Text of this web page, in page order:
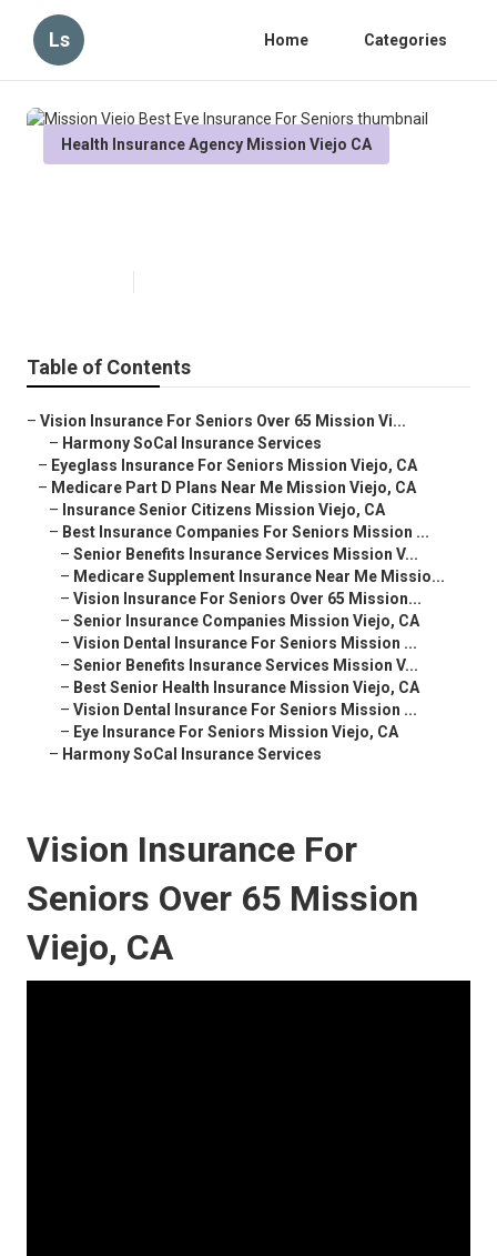
Ls Home Categories
Health Insurance Agency Mission Viejo CA
Table of Contents
– Vision Insurance For Seniors Over 65 Mission Vi...
– Harmony SoCal Insurance Services
– Eyeglass Insurance For Seniors Mission Viejo, CA
– Medicare Part D Plans Near Me Mission Viejo, CA
– Insurance Senior Citizens Mission Viejo, CA
– Best Insurance Companies For Seniors Mission ...
– Senior Benefits Insurance Services Mission V...
– Medicare Supplement Insurance Near Me Missio...
– Vision Insurance For Seniors Over 65 Mission...
– Senior Insurance Companies Mission Viejo, CA
– Vision Dental Insurance For Seniors Mission ...
– Senior Benefits Insurance Services Mission V...
– Best Senior Health Insurance Mission Viejo, CA
– Vision Dental Insurance For Seniors Mission ...
– Eye Insurance For Seniors Mission Viejo, CA
– Harmony SoCal Insurance Services
Vision Insurance For
Seniors Over 65 Mission
Viejo, CA